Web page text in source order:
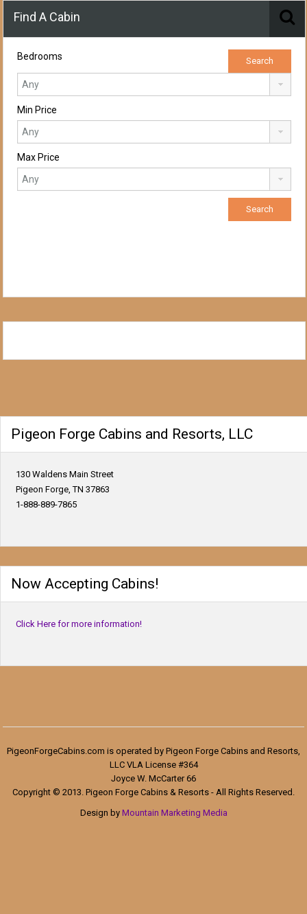
Find A Cabin
Bedrooms
Min Price
Max Price
Pigeon Forge Cabins and Resorts, LLC
130 Waldens Main Street
Pigeon Forge, TN 37863
1-888-889-7865
Now Accepting Cabins!
Click Here for more information!
PigeonForgeCabins.com is operated by Pigeon Forge Cabins and Resorts,
LLC VLA License #364
Joyce W. McCarter 66
Copyright © 2013. Pigeon Forge Cabins & Resorts - All Rights Reserved.
Design by Mountain Marketing Media